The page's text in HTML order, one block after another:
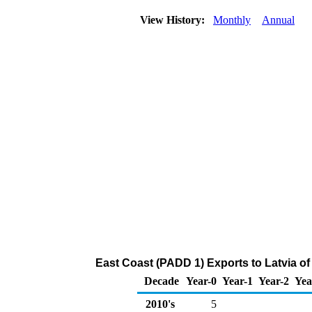
View History: Monthly Annual
East Coast (PADD 1) Exports to Latvia
Decade Year-0 Year-1 Year-2
2010's
5